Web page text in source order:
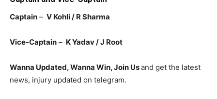
Captain – V Kohli / R Sharma
Vice-Captain – K Yadav / J Root
Wanna Updated, Wanna Win, Join Usand get the latest
news, injury updated on telegram.